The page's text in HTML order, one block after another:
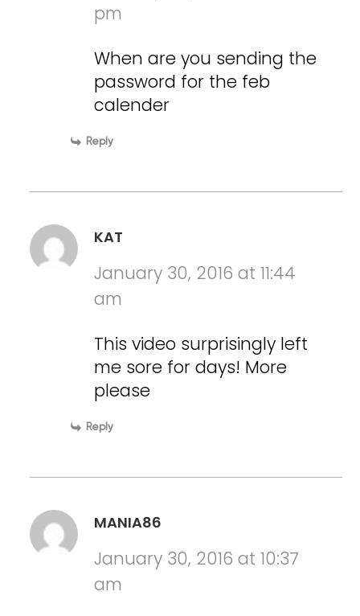
pm
When are you sending the
password for the feb
calender
Reply
KAT
January 30, 2016 at 11:44
am
This video surprisingly left
me sore for days! More
please
Reply
MANIA86
January 30, 2016 at 10:37
am